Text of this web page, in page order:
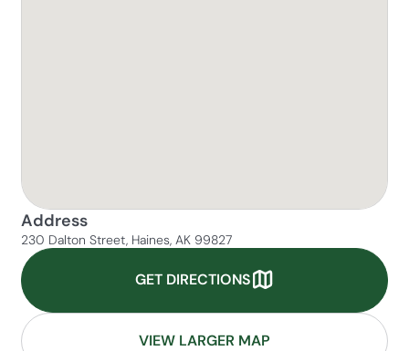
Address
230 Dalton Street, Haines, AK 99827
GET DIRECTIONS
VIEW LARGER MAP